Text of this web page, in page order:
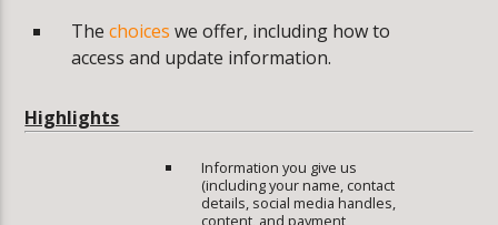
Thechoices we offer, including how to
access and update information.
Highlights
Information you give us
(including your name, contact
details, social media handles,
content, and payment